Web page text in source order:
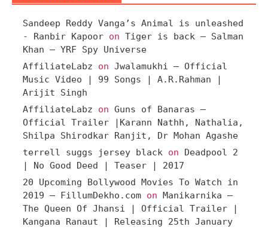
Sandeep Reddy Vanga’s Animal is unleashed
- Ranbir Kapoor on Tiger is back – Salman
Khan – YRF Spy Universe
AffiliateLabz on Jwalamukhi – Official
Music Video | 99 Songs | A.R.Rahman |
Arijit Singh
AffiliateLabz on Guns of Banaras –
Official Trailer |Karann Nathh, Nathalia,
Shilpa Shirodkar Ranjit, Dr Mohan Agashe
terrell suggs jersey black on Deadpool 2
| No Good Deed | Teaser | 2017
20 Upcoming Bollywood Movies To Watch in
2019 – FillumDekho.com on Manikarnika –
The Queen Of Jhansi | Official Trailer |
Kangana Ranaut | Releasing 25th January